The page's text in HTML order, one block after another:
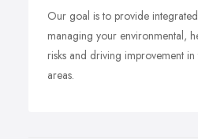
Our goal is to provide
managing your environmental,
risks and driving improvement in
areas.